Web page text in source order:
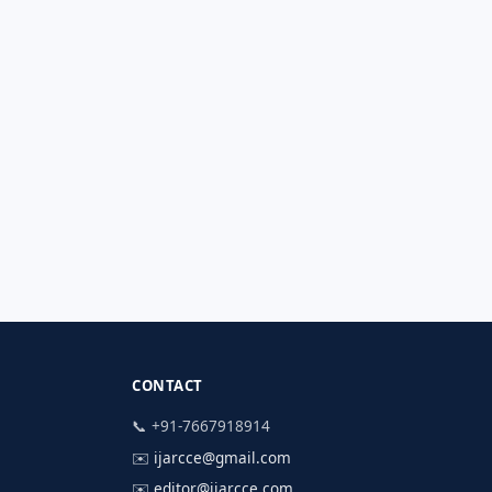
CONTACT
📞 +91-7667918914
✉️ ijarcce@gmail.com